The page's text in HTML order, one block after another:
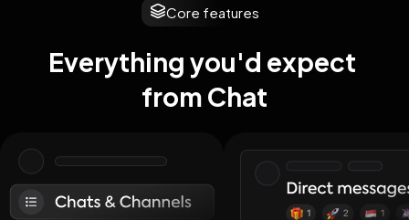
Core features
Everything you'd expect
from Chat